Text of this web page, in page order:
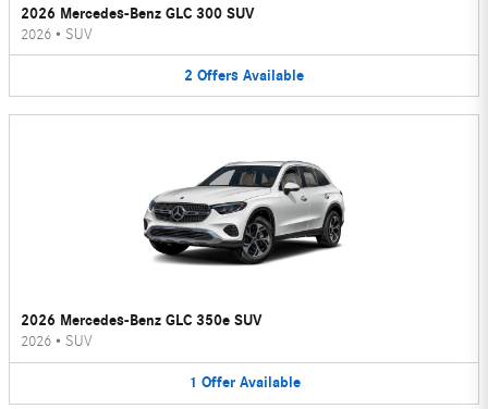
2026 Mercedes-Benz GLC 300 SUV
2026 • SUV
2 Offers Available
2026 Mercedes-Benz GLC 350e SUV
2026 • SUV
1 Offer Available